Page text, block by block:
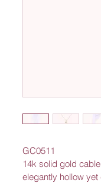
GC0511
14k solid gold
elegantly hollow